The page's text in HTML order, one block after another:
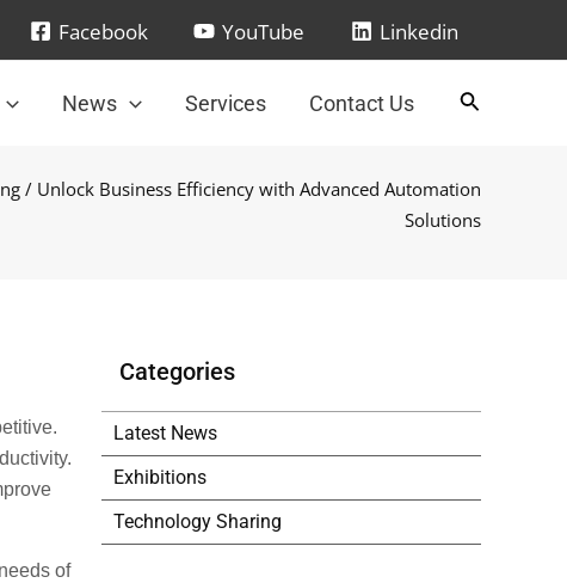
Facebook YouTube Linkedin
News Services Contact Us
/ Unlock Business Efficiency with Advanced Automation
Solutions
of
Categories
Latest News
Exhibitions
Technology Sharing